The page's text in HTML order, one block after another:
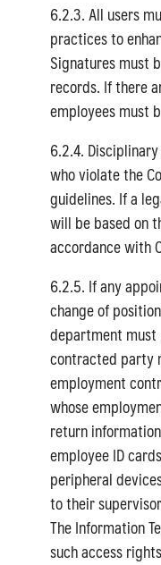
6.2.3. All users
practices to
Signatures must
records. If there
employees must
6.2.4.
who violate the
guidelines. If a
will be based on
accordance with
6.2.5. If any
change of
department
contracted party
employment
whose
return
employee ID
peripheral
to their
The Information
such access